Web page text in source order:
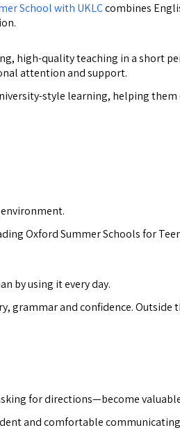
School with UKLCcombines
high-quality teaching in a short
attention and support.
style learning, helping
Oxford Summer Schools for
by using it every day.
grammar and confidence.
for directions—become
and comfortable